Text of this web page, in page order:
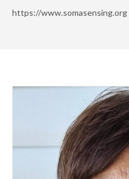
https://www.somasensing.org